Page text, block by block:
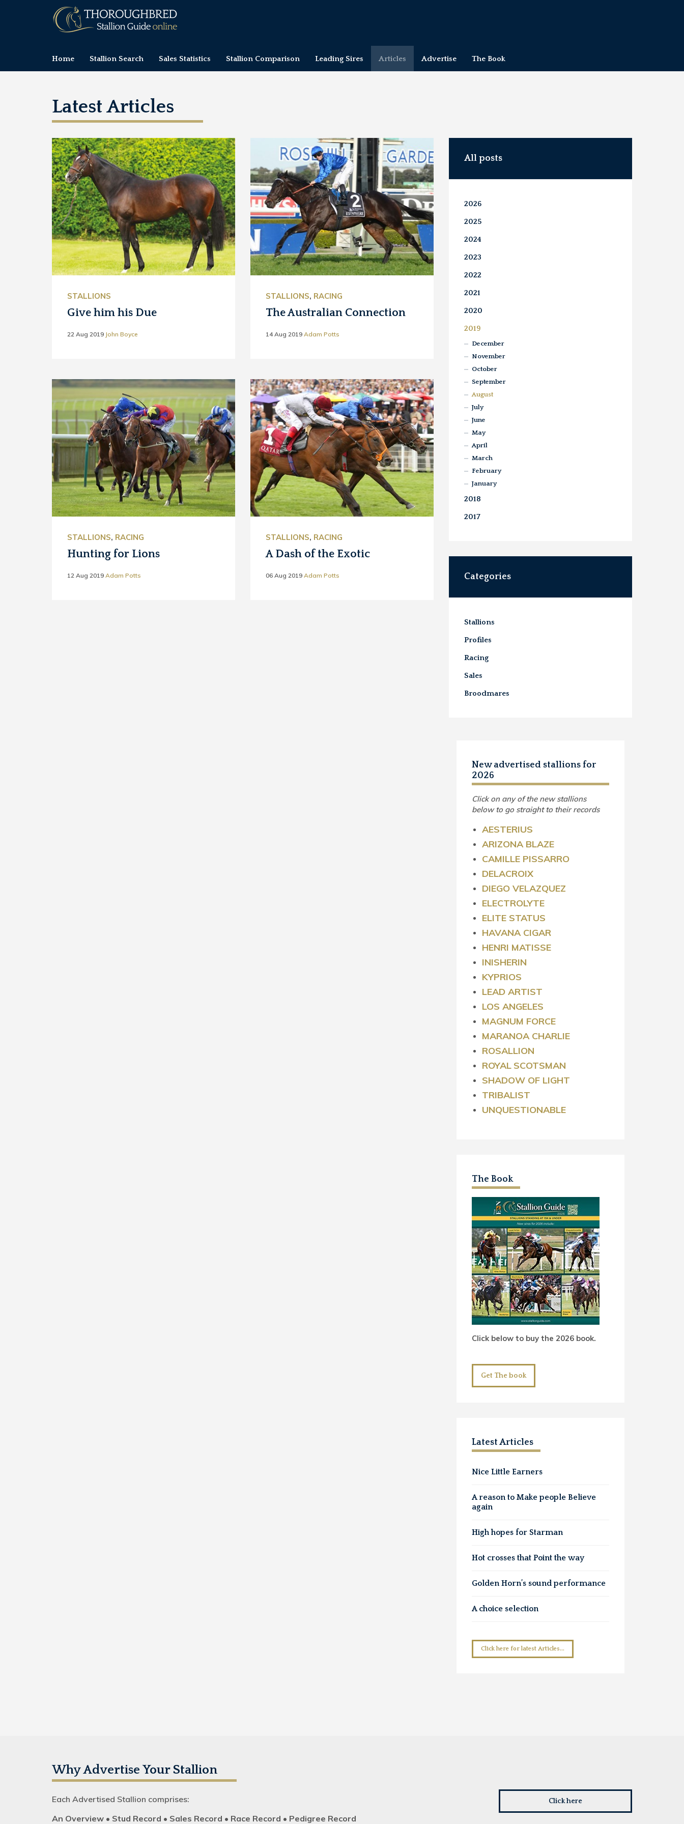
Home Stallion Search Sales Statistics Stallion Comparison Leading Sires Articles Advertise The Book
Latest Articles
STALLIONS
Give him his Due
22 Aug 2019 John Boyce
STALLIONS, RACING
The Australian Connection
14 Aug 2019 Adam Potts
STALLIONS, RACING
Hunting for Lions
12 Aug 2019 Adam Potts
STALLIONS, RACING
A Dash of the Exotic
06 Aug 2019 Adam Potts
All posts
2026
2025
2024
2023
2022
2021
2020
2019
December
November
October
September
August
July
June
May
April
March
February
January
2018
2017
Categories
Stallions
Profiles
Racing
Sales
Broodmares
New advertised stallions for
2026
Click on any of the new stallions
below to go straight to their records
AESTERIUS
ARIZONA BLAZE
CAMILLE PISSARRO
DELACROIX
DIEGO VELAZQUEZ
ELECTROLYTE
ELITE STATUS
HAVANA CIGAR
HENRI MATISSE
INISHERIN
KYPRIOS
LEAD ARTIST
LOS ANGELES
MAGNUM FORCE
MARANOA CHARLIE
ROSALLION
ROYAL SCOTSMAN
SHADOW OF LIGHT
TRIBALIST
UNQUESTIONABLE
The Book
Click below to buy the 2026 book.
Get The book
Latest Articles
Nice Little Earners
A reason to Make people Believe
again
High hopes for Starman
Hot crosses that Point the way
Golden Horn’s sound performance
A choice selection
Click here for latest Articles...
Why Advertise Your Stallion
Each Advertised Stallion comprises:
An Overview • Stud Record • Sales Record • Race Record • Pedigree Record
Click here